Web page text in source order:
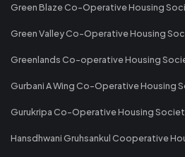
Green Blaze Co-Operative Housing
Green Valley Co-Operative Housing
Greenlands Co-operative Housing
Gurbani A Wing Co-Operative Housing
Gurukripa Co-Operative Housing
Hansdhwani Gruhsankul Cooperative